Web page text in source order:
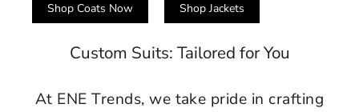
Shop Coats Now Shop Jackets
Custom Suits: Tailored for You
At ENE Trends, we take pride in crafting